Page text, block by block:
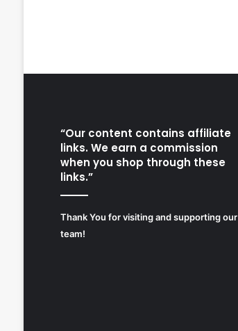
“Our content contains affiliate
links. We earn a commission
when you shop through these
links.”
Thank You for visiting and supporting our
team!